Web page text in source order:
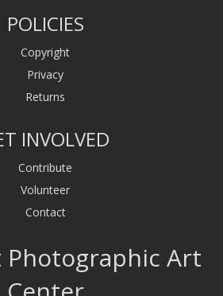
POLICIES
Copyright
Privacy
Returns
INVOLVED
Contribute
Volunteer
Contact
Art